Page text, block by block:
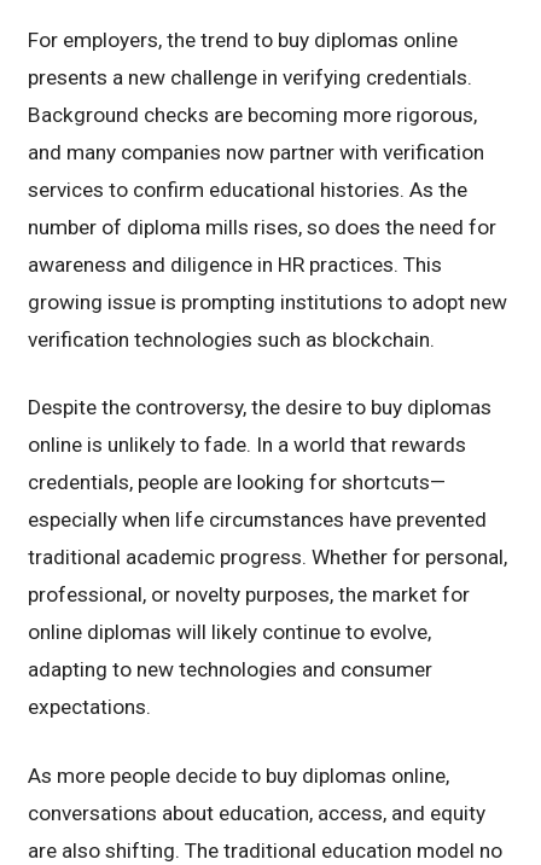
For employers, the trend to buy diplomas online
presents a new challenge in verifying credentials.
Background checks are becoming more rigorous,
and many companies now partner with verification
services to confirm educational histories. As the
number of diploma mills rises, so does the need for
awareness and diligence in HR practices. This
growing issue is prompting institutions to adopt new
verification technologies such as blockchain.
Despite the controversy, the desire to buy diplomas
online is unlikely to fade. In a world that rewards
credentials, people are looking for shortcuts—
especially when life circumstances have prevented
traditional academic progress. Whether for personal,
professional, or novelty purposes, the market for
online diplomas will likely continue to evolve,
adapting to new technologies and consumer
expectations.
As more people decide to buy diplomas online,
conversations about education, access, and equity
are also shifting. The traditional education model no